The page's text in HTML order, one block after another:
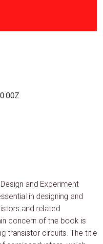
and Experiment
in designing and
and related
concern of the book is
transistor circuits. The title